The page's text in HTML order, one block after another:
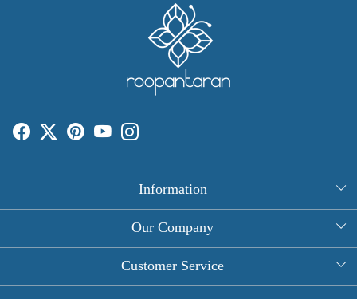
Information
About Us
Round Table Covers
Our Company
Photo Gallery
Customer Service